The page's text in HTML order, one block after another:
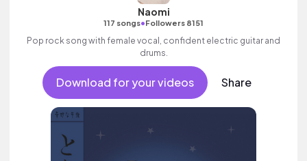
Naomi
117 songs•Followers 8151
Pop rock song with female vocal, confident electric guitar and
drums.
Download for your videos Share